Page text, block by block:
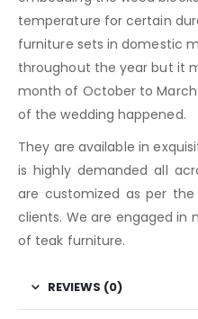
temperature for certain
furniture sets in domestic
throughout the year but it
month of October to
of the wedding happened.
They are available in
is highly demanded all
are customized as per
clients. We are engaged in
of teak furniture.
REVIEWS (0)